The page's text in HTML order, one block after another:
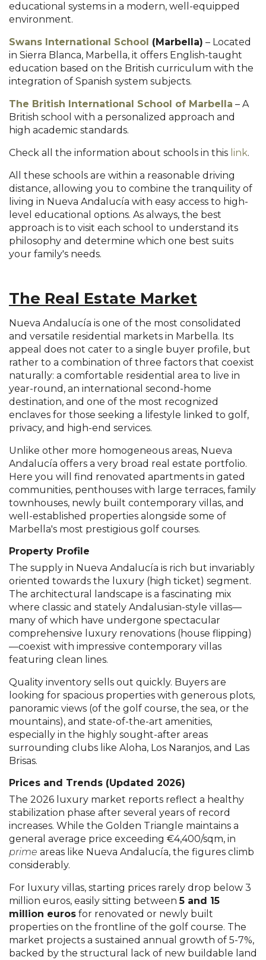
educational systems in a modern, well-equipped
environment.
Swans International School (Marbella) – Located
in Sierra Blanca, Marbella, it offers English-taught
education based on the British curriculum with the
integration of Spanish system subjects.
The British International School of Marbella – A
British school with a personalized approach and
high academic standards.
Check all the information about schools in this link.
All these schools are within a reasonable driving
distance, allowing you to combine the tranquility of
living in Nueva Andalucía with easy access to high-
level educational options. As always, the best
approach is to visit each school to understand its
philosophy and determine which one best suits
your family's needs.
The Real Estate Market
Nueva Andalucía is one of the most consolidated
and versatile residential markets in Marbella. Its
appeal does not cater to a single buyer profile, but
rather to a combination of three factors that coexist
naturally: a comfortable residential area to live in
year-round, an international second-home
destination, and one of the most recognized
enclaves for those seeking a lifestyle linked to golf,
privacy, and high-end services.
Unlike other more homogeneous areas, Nueva
Andalucía offers a very broad real estate portfolio.
Here you will find renovated apartments in gated
communities, penthouses with large terraces, family
townhouses, newly built contemporary villas, and
well-established properties alongside some of
Marbella's most prestigious golf courses.
Property Profile
The supply in Nueva Andalucía is rich but invariably
oriented towards the luxury (high ticket) segment.
The architectural landscape is a fascinating mix
where classic and stately Andalusian-style villas—
many of which have undergone spectacular
comprehensive luxury renovations (house flipping)
—coexist with impressive contemporary villas
featuring clean lines.
Quality inventory sells out quickly. Buyers are
looking for spacious properties with generous plots,
panoramic views (of the golf course, the sea, or the
mountains), and state-of-the-art amenities,
especially in the highly sought-after areas
surrounding clubs like Aloha, Los Naranjos, and Las
Brisas.
Prices and Trends (Updated 2026)
The 2026 luxury market reports reflect a healthy
stabilization phase after several years of record
increases. While the Golden Triangle maintains a
general average price exceeding €4,400/sqm, in
prime areas like Nueva Andalucía, the figures climb
considerably.
For luxury villas, starting prices rarely drop below 3
million euros, easily sitting between5 and 15
million euros for renovated or newly built
properties on the frontline of the golf course. The
market projects a sustained annual growth of 5-7%,
backed by the structural lack of new buildable land